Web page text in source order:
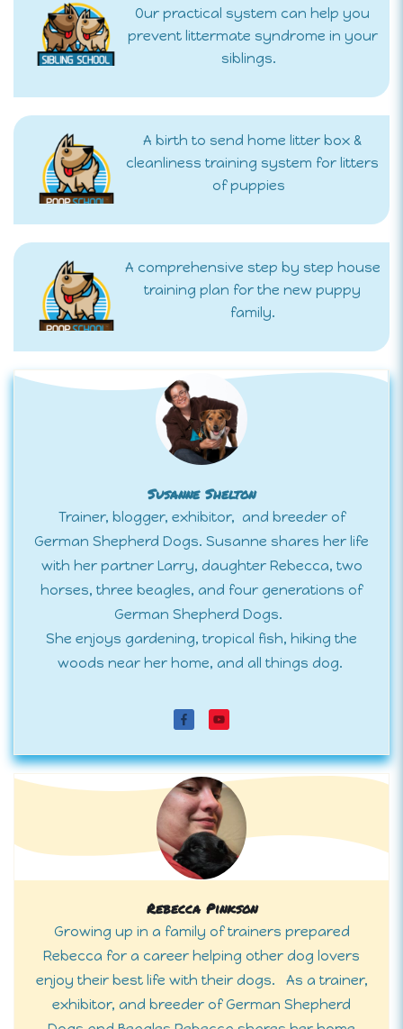
Our practical system can help you
prevent littermate syndrome in your
siblings.
A birth to send home litter box &
cleanliness training system for litters
of puppies
A comprehensive step by step house
training plan for the new puppy
family.
Susanne Shelton
Trainer, blogger, exhibitor, and breeder of
German Shepherd Dogs. Susanne shares her life
with her partner Larry, daughter Rebecca, two
horses, three beagles, and four generations of
German Shepherd Dogs.
She enjoys gardening, tropical fish, hiking the
woods near her home, and all things dog.
Rebecca Pinkson
Growing up in a family of trainers prepared
Rebecca for a career helping other dog lovers
enjoy their best life with their dogs. As a trainer,
exhibitor, and breeder of German Shepherd